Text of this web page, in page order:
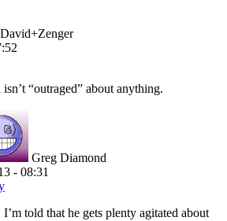
David+Zenger
“outraged” about anything.
Greg Diamond
- 08:31
told that he gets plenty agitated about